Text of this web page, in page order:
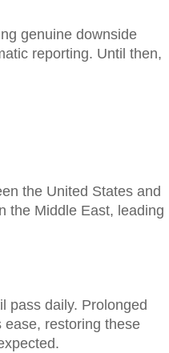
genuine downside
reporting. Until then,
the United States and
the Middle East, leading
pass daily. Prolonged
restoring these